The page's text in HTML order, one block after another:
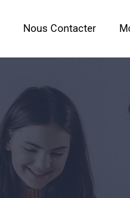
Nous Contacter